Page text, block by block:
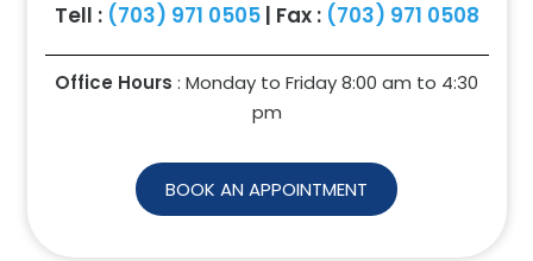
Tell : (703) 971 0505| Fax : (703) 971 0508
Office Hours : Monday to Friday 8:00 am to 4:30
pm
BOOK AN APPOINTMENT